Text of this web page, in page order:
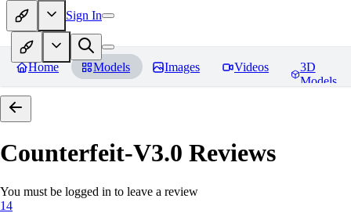
Sign In
Home Models Images Videos
3D
Models
Counterfeit-V3.0 Reviews
You must be logged in to leave a review
14